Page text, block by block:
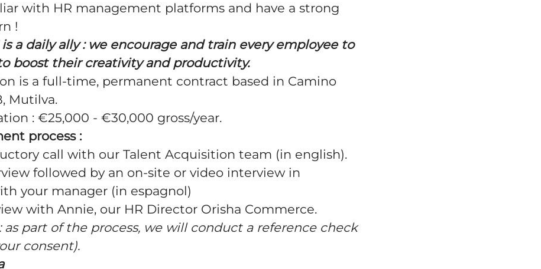
with HR management platforms and have a strong
!
a daily ally : we encourage and train every employee to
boost their creativity and productivity.
is a full-time, permanent contract based in Camino
Mutilva.
: €25,000 - €30,000 gross/year.
process :
call with our Talent Acquisition team (in english).
followed by an on-site or video interview in
your manager (in espagnol)
with Annie, our HR Director Orisha Commerce.
as part of the process, we will conduct a reference check
consent).